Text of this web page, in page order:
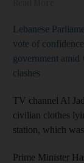
Lebanese
vote of
government amid
clashes
TV channel Al
civilian clothes
station, which
Prime Minister